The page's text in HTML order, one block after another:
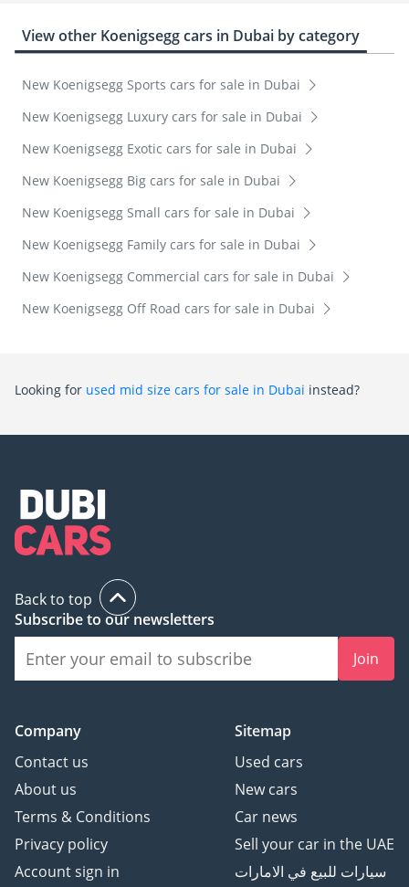
View other Koenigsegg cars in Dubai by category
New Koenigsegg Sports cars for sale in Dubai
New Koenigsegg Luxury cars for sale in Dubai
New Koenigsegg Exotic cars for sale in Dubai
New Koenigsegg Big cars for sale in Dubai
New Koenigsegg Small cars for sale in Dubai
New Koenigsegg Family cars for sale in Dubai
New Koenigsegg Commercial cars for sale in Dubai
New Koenigsegg Off Road cars for sale in Dubai
Looking for used mid size cars for sale in Dubai instead?
Back to top
Subscribe to our newsletters
Join
Company
Contact us
About us
Terms & Conditions
Privacy policy
Account sign in
Sitemap
Used cars
New cars
Car news
Sell your car in the UAE
سيارات للبيع في الامارات